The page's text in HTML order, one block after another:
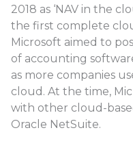
2018 as ‘NAV in the
the first complete
Microsoft aimed to
of accounting
as more companies
cloud. At the time,
with other cloud-
Oracle NetSuite.